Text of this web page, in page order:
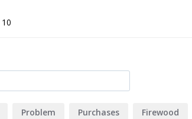
Problem Purchases Firewood